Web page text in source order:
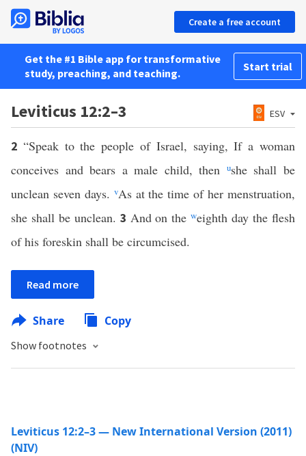
Create a free account
Get the #1 Bible app for transformative
study, preaching, and teaching.
Start trial
Leviticus 12:2–3 ESV
2 “Speak to the people of Israel, saying, If a woman
conceives and bears a male child, then ushe shall be
unclean seven days. vAs at the time of her menstruation,
she shall be unclean. 3 And on theweighth day the flesh
of his foreskin shall be circumcised.
Read more
Share Copy
Show footnotes
Leviticus 12:2–3 — New International Version (2011)
(NIV)